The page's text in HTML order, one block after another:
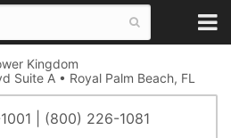
Kingdom
Suite A • Royal Palm Beach, FL
| (800) 226-1081